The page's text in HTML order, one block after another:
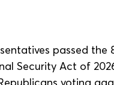
passed the
Security Act of
voting